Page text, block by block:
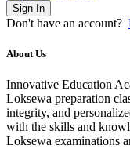
Sign In
Don't have an account?
About Us
Innovative Education
Loksewa preparation
integrity, and
with the skills and
Loksewa examinations